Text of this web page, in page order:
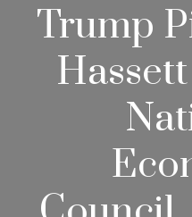
Trump